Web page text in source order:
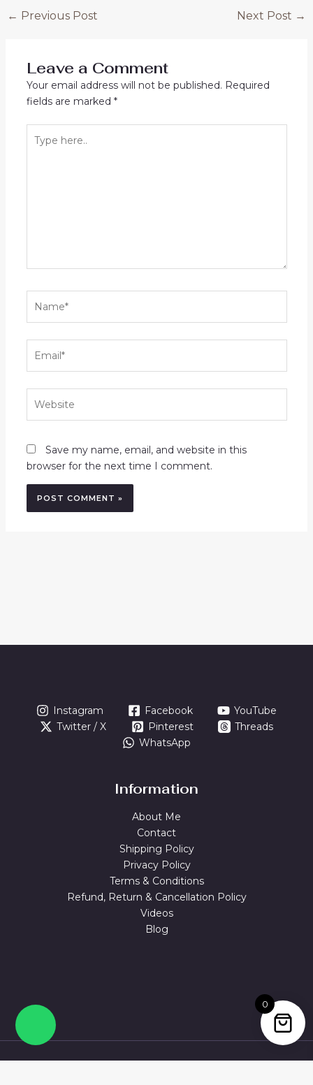
Post
← Previous Post Next Post →
Leave a Comment
Your email address will not be published. Required
fields are marked *
here..
Save my name, email, and website in this
browser for the next time I comment.
Instagram Facebook
YouTube
Twitter / X
Pinterest
Threads
WhatsApp
Information
About Me
Contact
Shipping Policy
Privacy Policy
Terms & Conditions
Refund, Return & Cancellation Policy
Videos
Blog
0